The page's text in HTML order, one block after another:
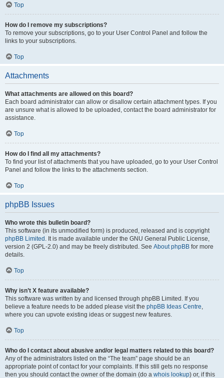
Top
How do I remove my subscriptions?
To remove your subscriptions, go to your User Control Panel and follow the
links to your subscriptions.
Top
Attachments
What attachments are allowed on this board?
Each board administrator can allow or disallow certain attachment types. If you
are unsure what is allowed to be uploaded, contact the board administrator for
assistance.
Top
How do I find all my attachments?
To find your list of attachments that you have uploaded, go to your User Control
Panel and follow the links to the attachments section.
Top
phpBB Issues
Who wrote this bulletin board?
This software (in its unmodified form) is produced, released and is copyright
phpBB Limited . It is made available under the GNU General Public License,
version 2 (GPL-2.0) and may be freely distributed. See About phpBB for more
details.
Top
Why isn’t X feature available?
This software was written by and licensed through phpBB Limited. If you
believe a feature needs to be added please visit the phpBB Ideas Centre,
where you can upvote existing ideas or suggest new features.
Top
Who do I contact about abusive and/or legal matters related to this board?
Any of the administrators listed on the “The team” page should be an
appropriate point of contact for your complaints. If this still gets no response
then you should contact the owner of the domain (do a whois lookup) or, if this